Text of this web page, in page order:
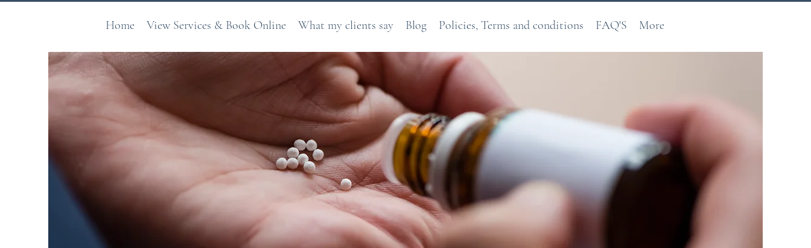
Home View Services & Book Online What my clients say Blog Policies, Terms and conditions FAQ'S More